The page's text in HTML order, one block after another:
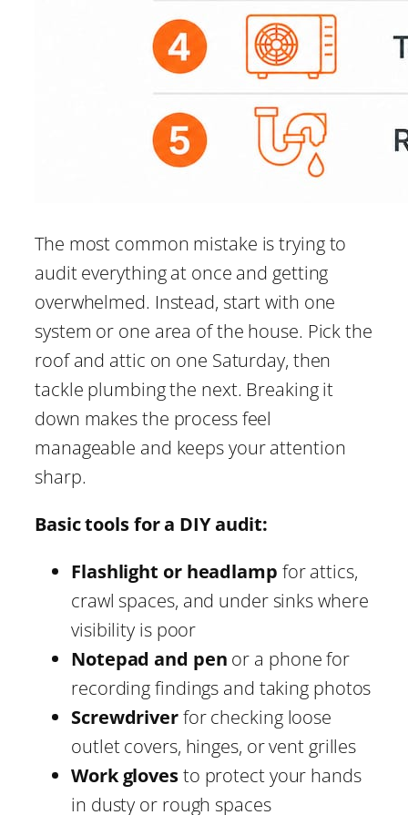
The most common mistake is trying to
audit everything at once and getting
overwhelmed. Instead, start with one
system or one area of the house. Pick the
roof and attic on one Saturday, then
tackle plumbing the next. Breaking it
down makes the process feel
manageable and keeps your attention
sharp.
Basic tools for a DIY audit:
Flashlight or headlamp for attics,
crawl spaces, and under sinks where
visibility is poor
Notepad and pen or a phone for
recording findings and taking photos
Screwdriverfor checking loose
outlet covers, hinges, or vent grilles
Work glovesto protect your hands
in dusty or rough spaces